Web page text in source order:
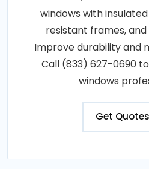
windows with
resistant frames, and
Improve durability and
Call (833) 627-0690
windows
Get Quotes